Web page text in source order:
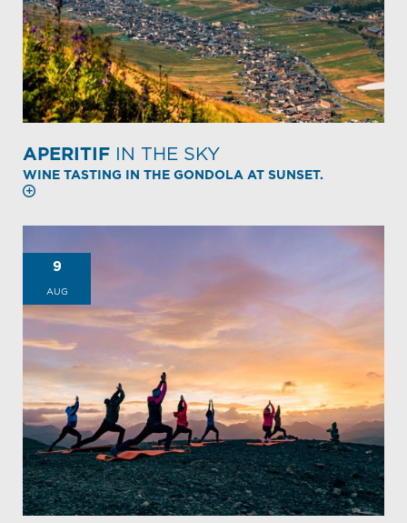
APERITIF IN THE SKY
WINE TASTING IN THE GONDOLA AT SUNSET.
9
AUG